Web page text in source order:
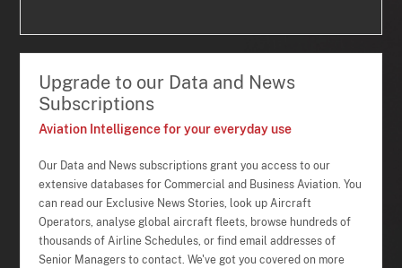
Upgrade to our Data and News
Subscriptions
Aviation Intelligence for your everyday use
Our Data and News subscriptions grant you access to our
extensive databases for Commercial and Business Aviation. You
can read our Exclusive News Stories, look up Aircraft
Operators, analyse global aircraft fleets, browse hundreds of
thousands of Airline Schedules, or find email addresses of
Senior Managers to contact. We've got you covered on more